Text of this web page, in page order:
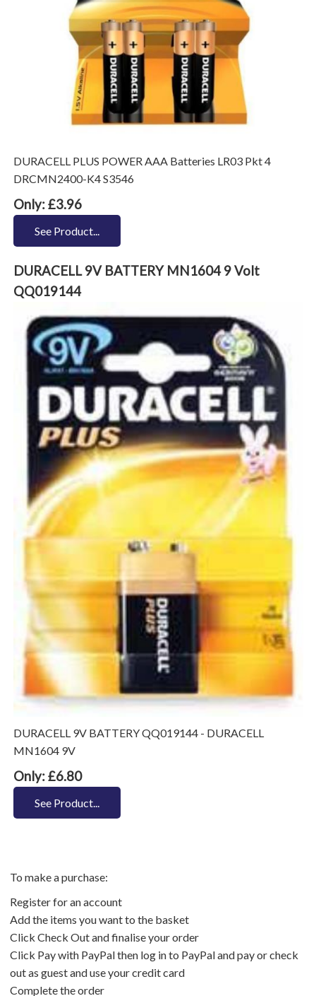
DURACELL PLUS POWER AAA Batteries LR03 Pkt 4
DRCMN2400-K4 S3546
Only: £3.96
See Product...
DURACELL 9V BATTERY MN1604 9 Volt
QQ019144
DURACELL 9V BATTERY QQ019144 - DURACELL
MN1604 9V
Only: £6.80
See Product...
To make a purchase:
Register for an account
Add the items you want to the basket
Click Check Out and finalise your order
Click Pay with PayPal then log in to PayPal and pay or check
out as guest and use your credit card
Complete the order